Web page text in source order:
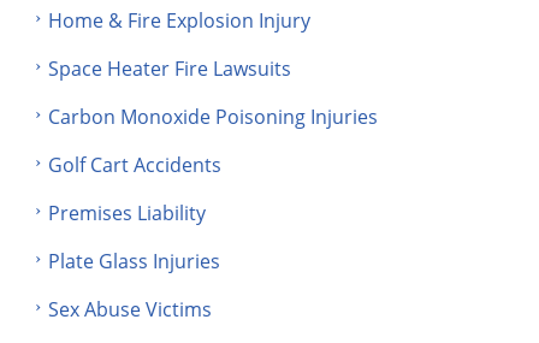
Home & Fire Explosion Injury
Space Heater Fire Lawsuits
Carbon Monoxide Poisoning Injuries
Golf Cart Accidents
Premises Liability
Plate Glass Injuries
Sex Abuse Victims